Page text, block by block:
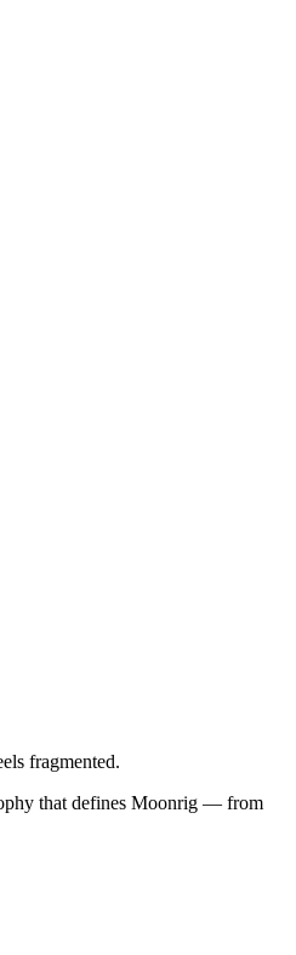
fragmented.
that defines Moonrig — from